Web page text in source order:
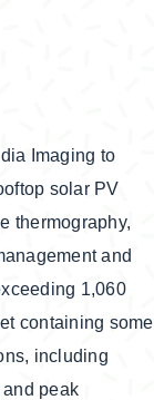
Imaging to
solar PV
thermography,
and
1,060
containing some
including
peak